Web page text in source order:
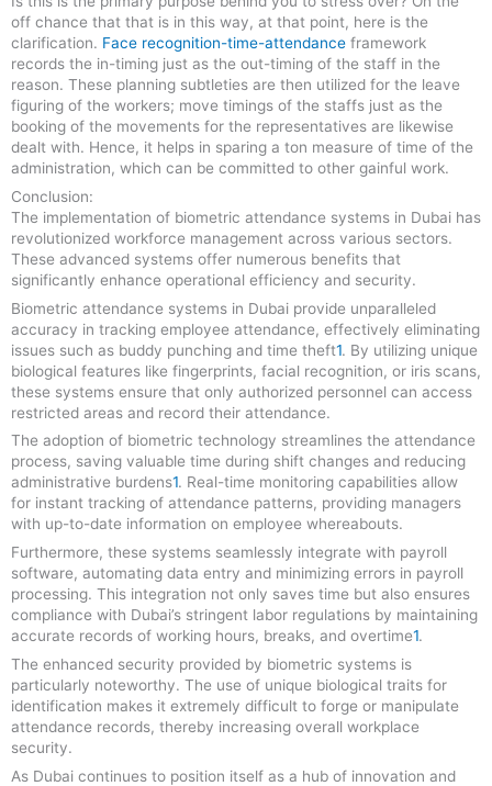
off chance that that is in this way, at that point, here is the
clarification. Face recognition-time-attendance framework
records the in-timing just as the out-timing of the staff in the
reason. These planning subtleties are then utilized for the leave
figuring of the workers; move timings of the staffs just as the
booking of the movements for the representatives are likewise
dealt with. Hence, it helps in sparing a ton measure of time of the
administration, which can be committed to other gainful work.
Conclusion:
The implementation of biometric attendance systems in Dubai has
revolutionized workforce management across various sectors.
These advanced systems offer numerous benefits that
significantly enhance operational efficiency and security.
Biometric attendance systems in Dubai provide unparalleled
accuracy in tracking employee attendance, effectively eliminating
issues such as buddy punching and time theft1. By utilizing unique
biological features like fingerprints, facial recognition, or iris scans,
these systems ensure that only authorized personnel can access
restricted areas and record their attendance.
The adoption of biometric technology streamlines the attendance
process, saving valuable time during shift changes and reducing
administrative burdens1. Real-time monitoring capabilities allow
for instant tracking of attendance patterns, providing managers
with up-to-date information on employee whereabouts.
Furthermore, these systems seamlessly integrate with payroll
software, automating data entry and minimizing errors in payroll
processing. This integration not only saves time but also ensures
compliance with Dubai’s stringent labor regulations by maintaining
accurate records of working hours, breaks, and overtime1.
The enhanced security provided by biometric systems is
particularly noteworthy. The use of unique biological traits for
identification makes it extremely difficult to forge or manipulate
attendance records, thereby increasing overall workplace
security.
As Dubai continues to position itself as a hub of innovation and